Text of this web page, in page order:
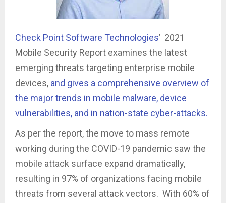
Check Point Software Technologies’ 2021
Mobile Security Report examines the latest
emerging threats targeting enterprise mobile
devices, and gives a comprehensive overview of
the major trends in mobile malware, device
vulnerabilities, and in nation-state cyber-attacks.
As per the report, the move to mass remote
working during the COVID-19 pandemic saw the
mobile attack surface expand dramatically,
resulting in 97% of organizations facing mobile
threats from several attack vectors. With 60% of